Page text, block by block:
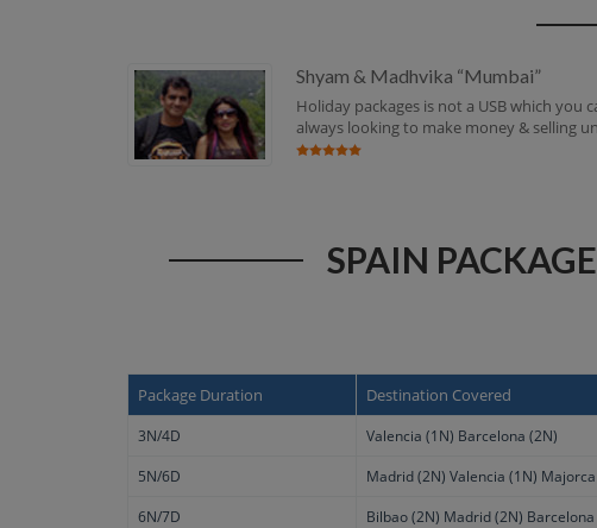
Shyam & Madhvika “Mumbai”
Holiday packages is not a USB which
always looking to make money & selling
SPAIN
Package Duration Destination Covered
3N/4D Valencia (1N) Barcelona (2N)
5N/6D
Madrid (2N) Valencia (1N)
6N/7D
Bilbao (2N) Madrid (2N) Barcelona